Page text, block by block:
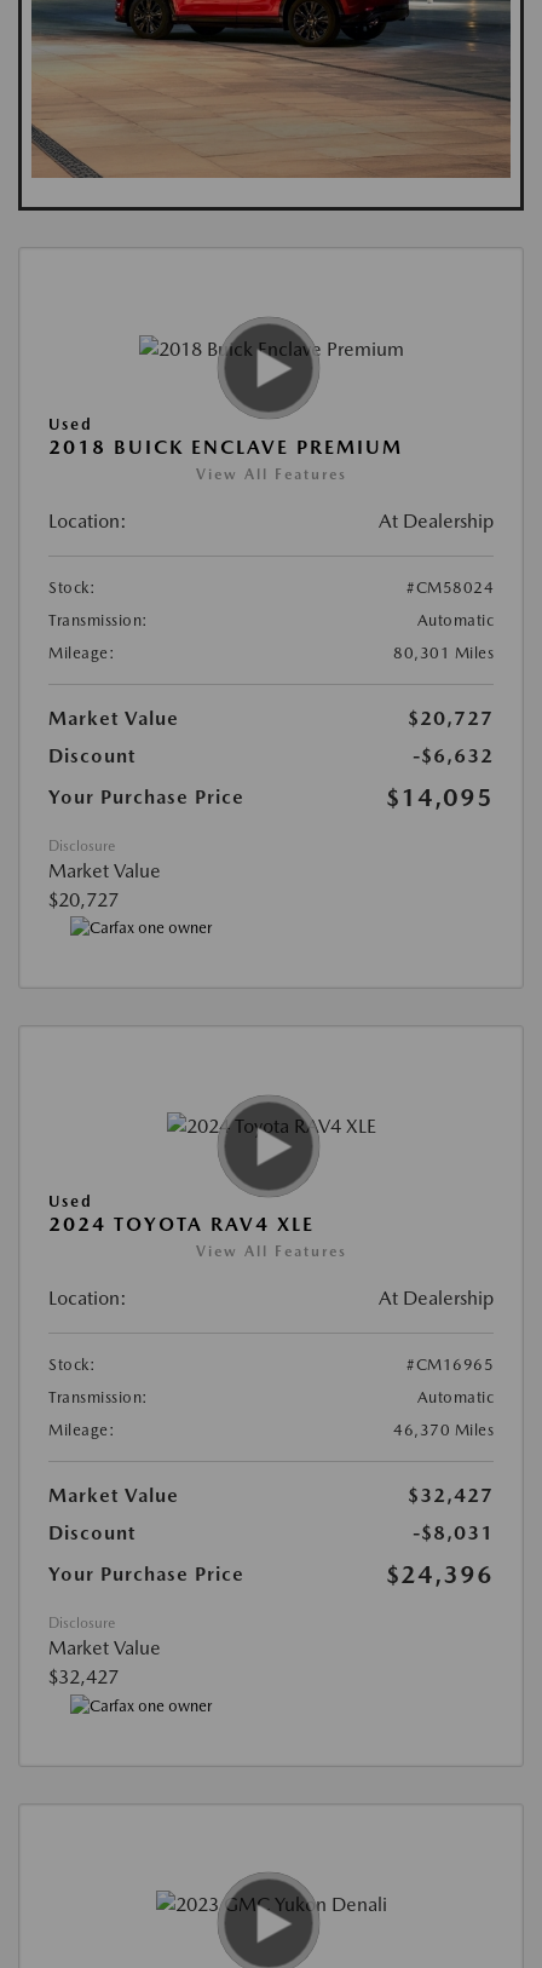
Used
2018 BUICK ENCLAVE PREMIUM
View All Features
Location: At Dealership
Stock:
#CM58024
Transmission:
Automatic
Mileage:
80,301 Miles
Market Value
$20,727
Discount
-$6,632
Your Purchase Price
$14,095
Disclosure
Market Value
$20,727
Used
2024 TOYOTA RAV4 XLE
View All Features
Location: At Dealership
Stock:
#CM16965
Transmission:
Automatic
Mileage:
46,370 Miles
Market Value
$32,427
Discount
-$8,031
Your Purchase Price
$24,396
Disclosure
Market Value
$32,427